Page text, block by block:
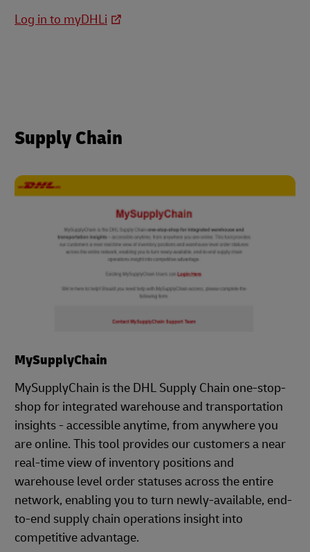
Log in to myDHLi
Supply Chain
MySupplyChain
MySupplyChain is the DHL Supply Chain one-stop-
shop for integrated warehouse and transportation
insights - accessible anytime, from anywhere you
are online. This tool provides our customers a near
real-time view of inventory positions and
warehouse level order statuses across the entire
network, enabling you to turn newly-available, end-
to-end supply chain operations insight into
competitive advantage.